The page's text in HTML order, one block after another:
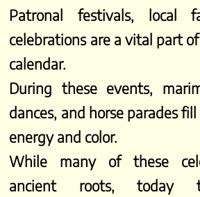
Patronal festivals, local
celebrations are a vital part
calendar.
During these events,
dances, and horse parades
energy and color.
While many of these
ancient roots, today